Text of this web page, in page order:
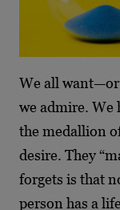
We all
we admire. We
the medallion
desire. They
forgets is that
person has a